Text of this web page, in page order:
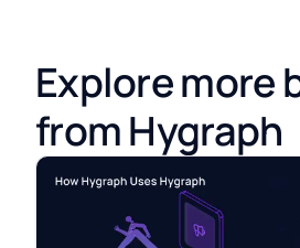
Explore more
from Hygraph